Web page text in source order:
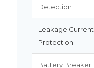
Detection
Leakage Current
Protection
Battery Breaker